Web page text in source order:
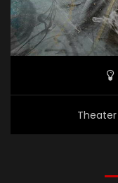
Theater